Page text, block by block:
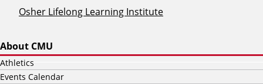
Osher Lifelong Learning Institute
About CMU
Athletics
Events Calendar